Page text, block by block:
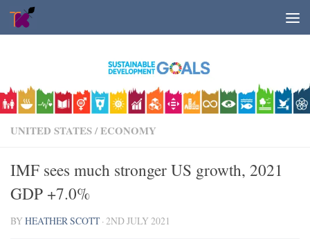
Skip to content
UNITED STATES/ECONOMY
IMF sees much stronger US growth, 2021
GDP +7.0%
BYHEATHER SCOTT ·2ND JULY 2021